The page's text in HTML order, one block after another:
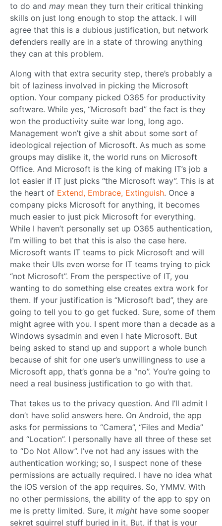
to do and may mean they turn their critical thinking
skills on just long enough to stop the attack. I will
agree that this is a dubious justification, but network
defenders really are in a state of throwing anything
they can at this problem.
Along with that extra security step, there’s probably a
bit of laziness involved in picking the Microsoft
option. Your company picked O365 for productivity
software. While yes, “Microsoft bad” the fact is they
won the productivity suite war long, long ago.
Management won’t give a shit about some sort of
ideological rejection of Microsoft. As much as some
groups may dislike it, the world runs on Microsoft
Office. And Microsoft is the king of making IT’s job a
lot easier if IT just picks “the Microsoft way”. This is at
the heart of Extend, Embrace, Extinguish. Once a
company picks Microsoft for anything, it becomes
much easier to just pick Microsoft for everything.
While I haven’t personally set up O365 authentication,
I’m willing to bet that this is also the case here.
Microsoft wants IT teams to pick Microsoft and will
make their UIs even worse for IT teams trying to pick
“not Microsoft”. From the perspective of IT, you
wanting to do something else creates extra work for
them. If your justification is “Microsoft bad”, they are
going to tell you to go get fucked. Sure, some of them
might agree with you. I spent more than a decade as a
Windows sysadmin and even I hate Microsoft. But
being asked to stand up and support a whole bunch
because of shit for one user’s unwillingness to use a
Microsoft app, that’s gonna be a “no”. You’re going to
need a real business justification to go with that.
That takes us to the privacy question. And I’ll admit I
don’t have solid answers here. On Android, the app
asks for permissions to “Camera”, “Files and Media”
and “Location”. I personally have all three of these set
to “Do Not Allow”. I’ve not had any issues with the
authentication working; so, I suspect none of these
permissions are actually required. I have no idea what
the iOS version of the app requires. So, YMMV. With
no other permissions, the ability of the app to spy on
me is pretty limited. Sure, it might have some sooper
sekret squirrel stuff buried in it. But, if that is your